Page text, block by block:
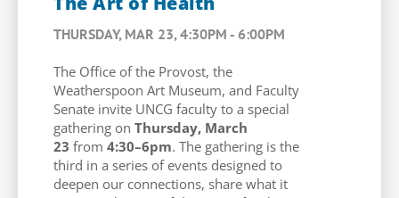
THURSDAY, MAR 23, 4:30PM - 6:00PM
The Office of the Provost, the
Weatherspoon Art Museum, and Faculty
Senate invite UNCG faculty to a special
gathering on Thursday, March
23 from 4:30–6pm. The gathering is the
third in a series of events designed to
deepen our connections, share what it